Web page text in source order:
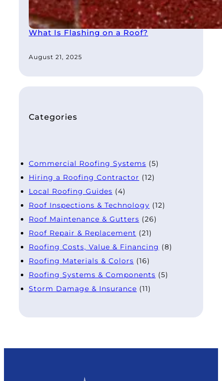
What Is Flashing on a Roof?
August 21, 2025
Categories
Commercial Roofing Systems (5)
Hiring a Roofing Contractor (12)
Local Roofing Guides (4)
Roof Inspections & Technology (12)
Roof Maintenance & Gutters (26)
Roof Repair & Replacement (21)
Roofing Costs, Value & Financing (8)
Roofing Materials & Colors (16)
Roofing Systems & Components (5)
Storm Damage & Insurance (11)